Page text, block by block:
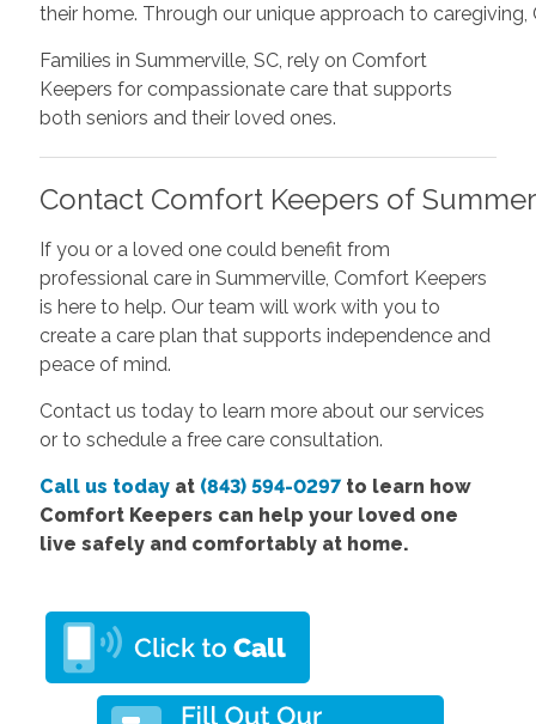
their home. Through our unique approach to
Families in Summerville, SC, rely on Comfort
Keepers for compassionate care that supports
both seniors and their loved ones.
Contact Comfort Keepers of
If you or a loved one could benefit from
professional care in Summerville, Comfort Keepers
is here to help. Our team will work with you to
create a care plan that supports independence and
peace of mind.
Contact us today to learn more about our services
or to schedule a free care consultation.
Call us todayat (843) 594-0297to learn how
Comfort Keepers can help your loved one
live safely and comfortably at home.